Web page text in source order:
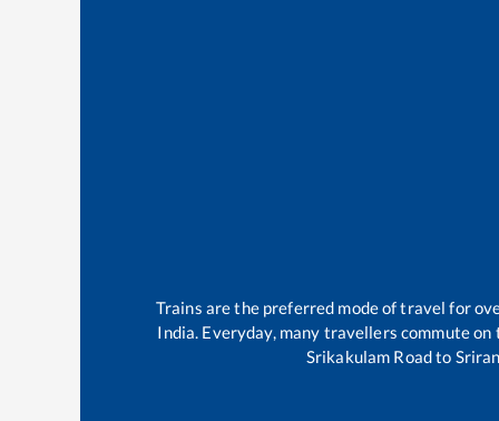
Trains are the preferred mode of travel for
India. Everyday, many travellers commute
Srikakulam Roadto